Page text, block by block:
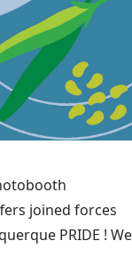
joined forces
PRIDE ! We